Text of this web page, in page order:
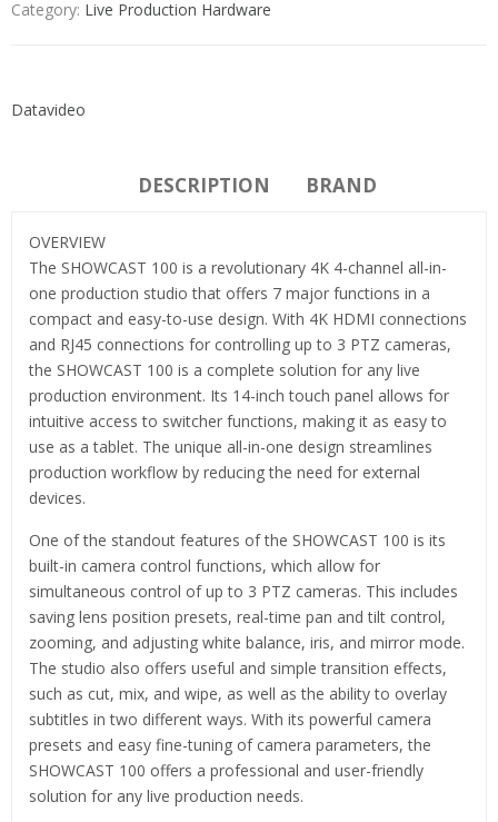
Category: Live Production Hardware
Datavideo
DESCRIPTION BRAND
OVERVIEW
The SHOWCAST 100 is a revolutionary 4K 4-channel all-in-
one production studio that offers 7 major functions in a
compact and easy-to-use design. With 4K HDMI connections
and RJ45 connections for controlling up to 3 PTZ cameras,
the SHOWCAST 100 is a complete solution for any live
production environment. Its 14-inch touch panel allows for
intuitive access to switcher functions, making it as easy to
use as a tablet. The unique all-in-one design streamlines
production workflow by reducing the need for external
devices.
One of the standout features of the SHOWCAST 100 is its
built-in camera control functions, which allow for
simultaneous control of up to 3 PTZ cameras. This includes
saving lens position presets, real-time pan and tilt control,
zooming, and adjusting white balance, iris, and mirror mode.
The studio also offers useful and simple transition effects,
such as cut, mix, and wipe, as well as the ability to overlay
subtitles in two different ways. With its powerful camera
presets and easy fine-tuning of camera parameters, the
SHOWCAST 100 offers a professional and user-friendly
solution for any live production needs.